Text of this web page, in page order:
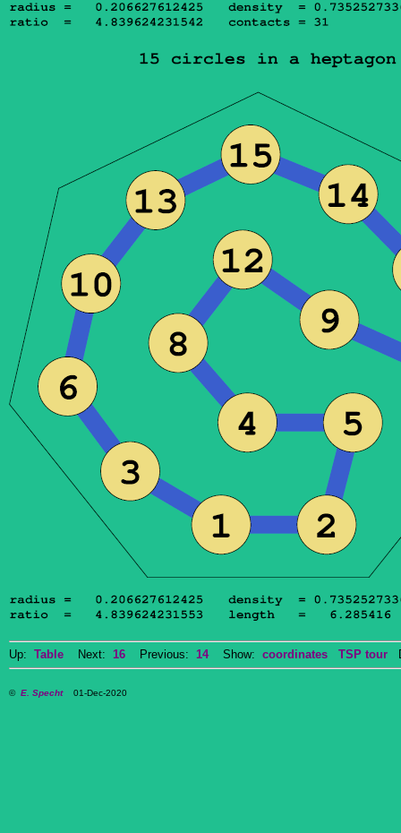
Up: Table Next: 16 Previous: 14Show: coordinates TSP tour
© E. Specht01-Dec-2020